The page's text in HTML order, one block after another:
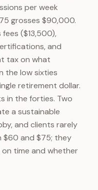
per week
grosses $90,000.
($13,500),
and
tax on what
the low sixties
retirement dollar.
in the forties. Two
a sustainable
and clients rarely
$60 and $75; they
time and whether